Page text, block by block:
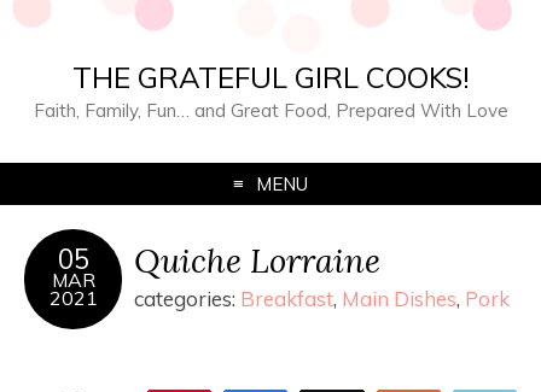
THE GRATEFUL GIRL COOKS!
Faith, Family, Fun… and Great Food, Prepared With Love
MENU
05
MAR
2021
Quiche Lorraine
categories: Breakfast, Main Dishes, Pork